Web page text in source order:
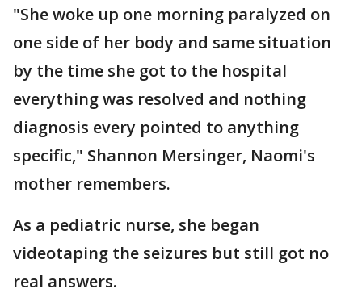
"She woke up one morning paralyzed on
one side of her body and same situation
by the time she got to the hospital
everything was resolved and nothing
diagnosis every pointed to anything
specific," Shannon Mersinger, Naomi's
mother remembers.
As a pediatric nurse, she began
videotaping the seizures but still got no
real answers.